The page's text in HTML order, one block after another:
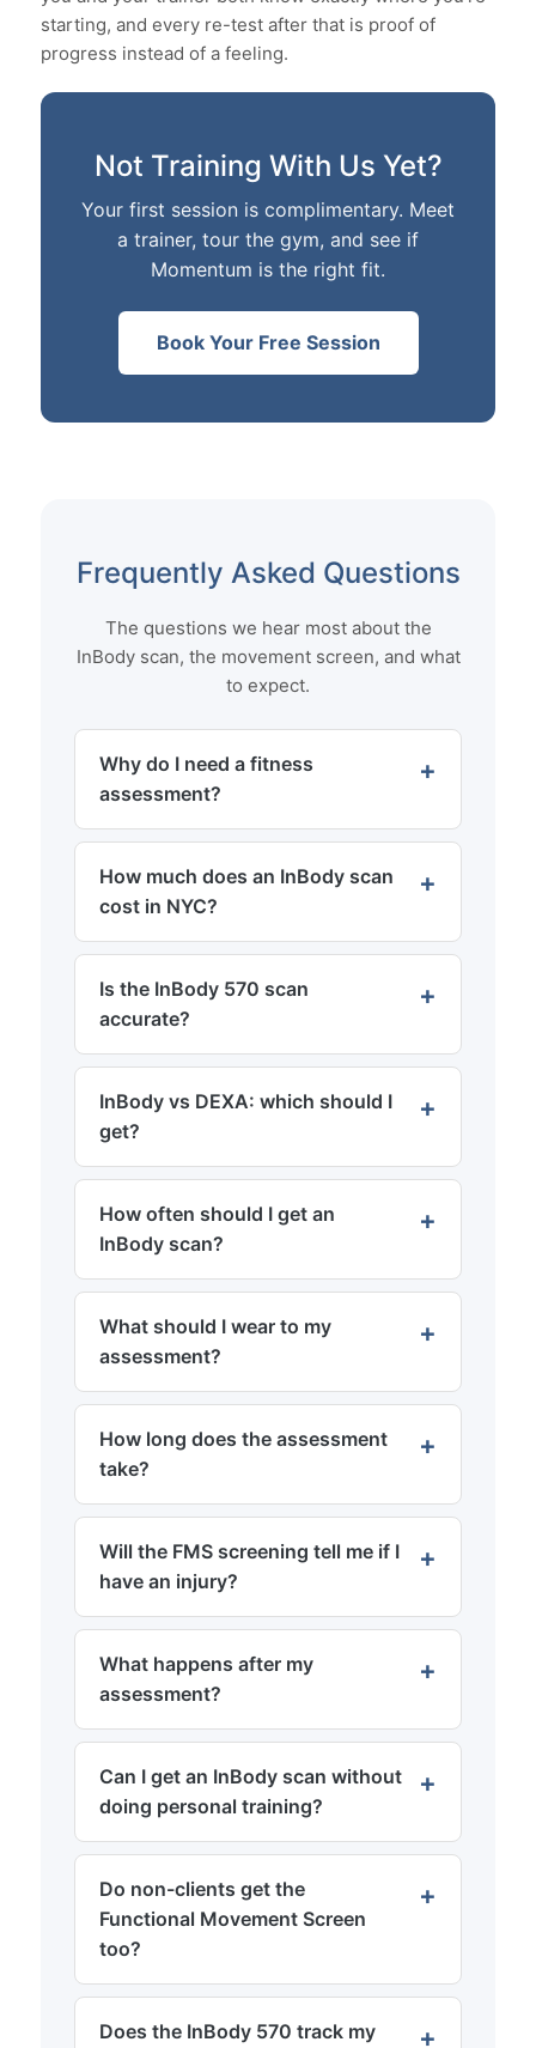
starting, and every re-test after that is proof of
progress instead of a feeling.
Not Training With Us Yet?
Your first session is complimentary. Meet
a trainer, tour the gym, and see if
Momentum is the right fit.
Book Your Free Session
Frequently Asked Questions
The questions we hear most about the
InBody scan, the movement screen, and what
to expect.
Why do I need a fitness
assessment?
How much does an InBody scan
cost in NYC?
Is the InBody 570 scan
accurate?
InBody vs DEXA: which should I
get?
How often should I get an
InBody scan?
What should I wear to my
assessment?
How long does the assessment
take?
Will the FMS screening tell me if I
have an injury?
What happens after my
assessment?
Can I get an InBody scan without
doing personal training?
Do non-clients get the
Functional Movement Screen
too?
Does the InBody 570 track my